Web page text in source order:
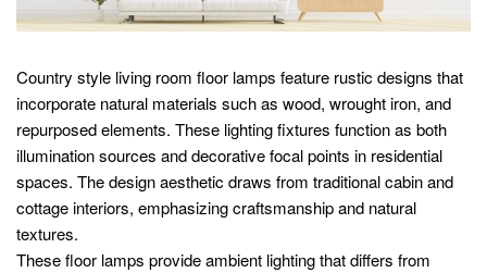
Country style living room floor lamps feature rustic designs that
incorporate natural materials such as wood, wrought iron, and
repurposed elements. These lighting fixtures function as both
illumination sources and decorative focal points in residential
spaces. The design aesthetic draws from traditional cabin and
cottage interiors, emphasizing craftsmanship and natural
textures.
These floor lamps provide ambient lighting that differs from